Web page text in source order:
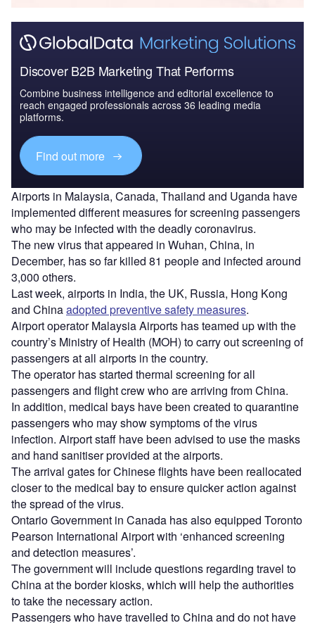
Discover B2B Marketing That Performs
Combine business intelligence and editorial excellence to
reach engaged professionals across 36 leading media
platforms.
Find out more
Airports in Malaysia, Canada, Thailand and Uganda have
implemented different measures for screening passengers
who may be infected with the deadly coronavirus.
The new virus that appeared in Wuhan, China, in
December, has so far killed 81 people and infected around
3,000 others.
Last week, airports in India, the UK, Russia, Hong Kong
and Chinaadopted preventive safety measures.
Airport operator Malaysia Airports has teamed up with the
country’s Ministry of Health (MOH) to carry out screening of
passengers at all airports in the country.
The operator has started thermal screening for all
passengers and flight crew who are arriving from China.
In addition, medical bays have been created to quarantine
passengers who may show symptoms of the virus
infection. Airport staff have been advised to use the masks
and hand sanitiser provided at the airports.
The arrival gates for Chinese flights have been reallocated
closer to the medical bay to ensure quicker action against
the spread of the virus.
Ontario Government in Canada has also equipped Toronto
Pearson International Airport with ‘enhanced screening
and detection measures’.
The government will include questions regarding travel to
China at the border kiosks, which will help the authorities
to take the necessary action.
Passengers who have travelled to China and do not have